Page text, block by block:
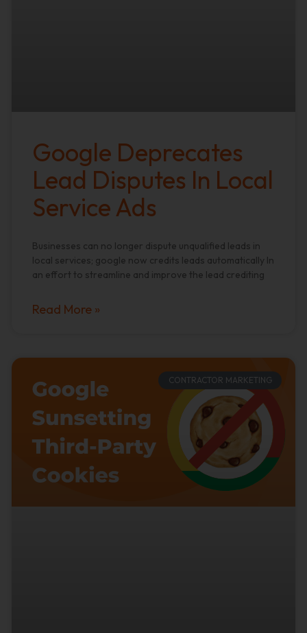
Google Deprecates
Lead Disputes In Local
Service Ads
Businesses can no longer dispute unqualified leads in
local services; google now credits leads automatically In
an effort to streamline and improve the lead crediting
Read More »
CONTRACTOR MARKETING